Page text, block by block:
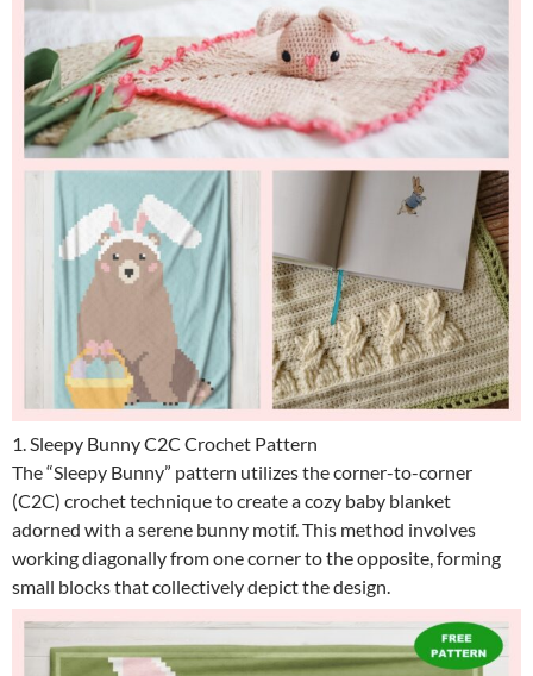
1. Sleepy Bunny C2C Crochet Pattern
The “Sleepy Bunny” pattern utilizes the corner-to-corner
(C2C) crochet technique to create a cozy baby blanket
adorned with a serene bunny motif. This method involves
working diagonally from one corner to the opposite, forming
small blocks that collectively depict the design.